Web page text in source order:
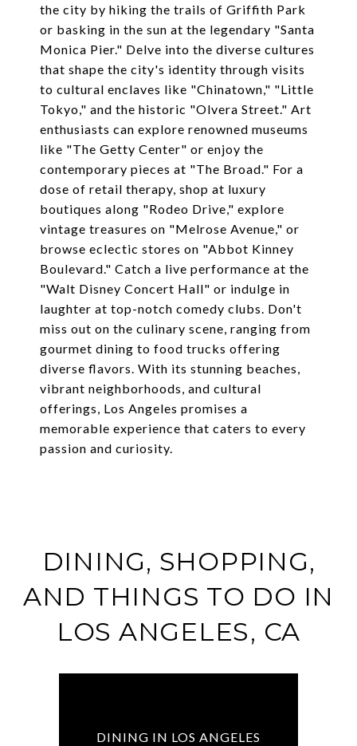
the city by hiking the trails of Griffith Park
or basking in the sun at the legendary "Santa
Monica Pier." Delve into the diverse cultures
that shape the city's identity through visits
to cultural enclaves like "Chinatown," "Little
Tokyo," and the historic "Olvera Street." Art
enthusiasts can explore renowned museums
like "The Getty Center" or enjoy the
contemporary pieces at "The Broad." For a
dose of retail therapy, shop at luxury
boutiques along "Rodeo Drive," explore
vintage treasures on "Melrose Avenue," or
browse eclectic stores on "Abbot Kinney
Boulevard." Catch a live performance at the
"Walt Disney Concert Hall" or indulge in
laughter at top-notch comedy clubs. Don't
miss out on the culinary scene, ranging from
gourmet dining to food trucks offering
diverse flavors. With its stunning beaches,
vibrant neighborhoods, and cultural
offerings, Los Angeles promises a
memorable experience that caters to every
passion and curiosity.
DINING, SHOPPING,
AND THINGS TO DO IN
LOS ANGELES, CA
DINING IN LOS ANGELES